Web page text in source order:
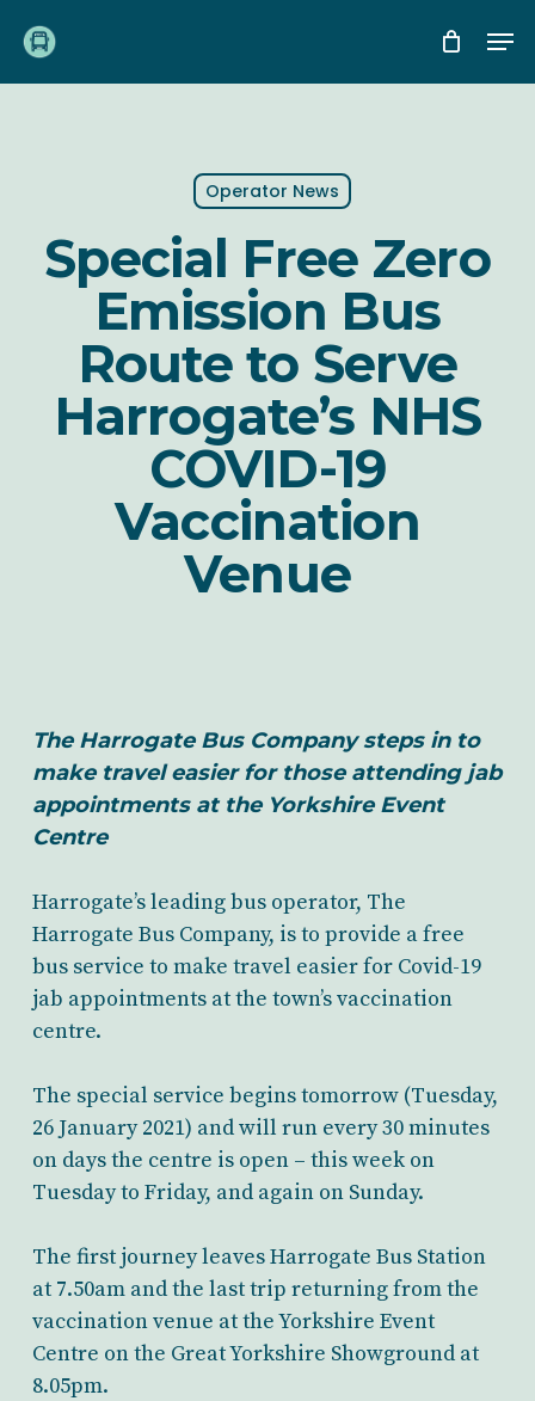
main
Operator News
Special Free Zero
Emission Bus
Route to Serve
Harrogate’s NHS
COVID-19
Vaccination
Venue
The Harrogate Bus Company steps in to
make travel easier for those attending jab
appointments at the Yorkshire Event
Centre
Harrogate’s leading bus operator, The
Harrogate Bus Company, is to provide a free
bus service to make travel easier for Covid-19
jab appointments at the town’s vaccination
centre.
The special service begins tomorrow (Tuesday,
26 January 2021) and will run every 30 minutes
on days the centre is open – this week on
Tuesday to Friday, and again on Sunday.
The first journey leaves Harrogate Bus Station
at 7.50am and the last trip returning from the
vaccination venue at the Yorkshire Event
Centre on the Great Yorkshire Showground at
8.05pm.